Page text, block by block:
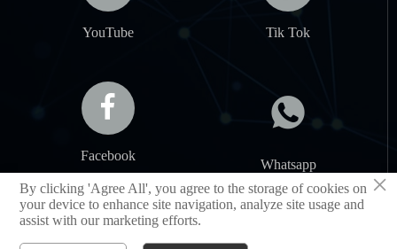
YouTube Tik Tok

Facebook

Whatsapp
SHANDONG JIANCHENG NEW MATERIAL CO.,LTD
×
By clicking 'Agree All', you agree to the storage of cookies on
your device to enhance site navigation, analyze site usage and
assist with our marketing efforts.